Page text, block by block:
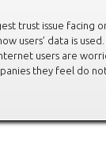
trust issue facing
users’ data is used.
users are
they feel do